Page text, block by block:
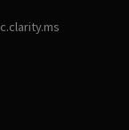
c.clarity.ms